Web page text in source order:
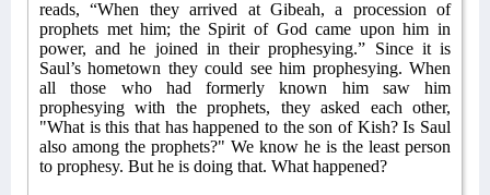
reads, “When they arrived at Gibeah, a procession of
prophets met him; the Spirit of God came upon him in
power, and he joined in their prophesying.” Since it is
Saul’s hometown they could see him prophesying. When
all those who had formerly known him saw him
prophesying with the prophets, they asked each other,
"What is this that has happened to the son of Kish? Is Saul
also among the prophets?" We know he is the least person
to prophesy. But he is doing that. What happened?